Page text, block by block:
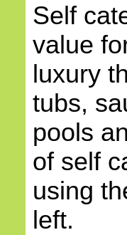
Self
value
luxury
tubs,
pools
of self
using
left.